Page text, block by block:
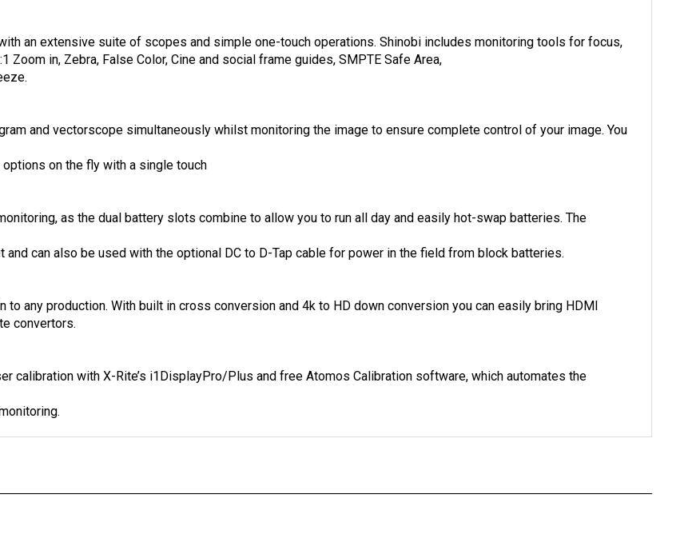
an extensive suite of scopes and simple one-touch operations. Shinobi includes monitoring tools for focus,
in, Zebra, False Color, Cine and social frame guides, SMPTE Safe Area,
and vectorscope simultaneously whilst monitoring the image to ensure complete control of your image. You
on the fly with a single touch
as the dual battery slots combine to allow you to run all day and easily hot-swap batteries. The
can also be used with the optional DC to D-Tap cable for power in the field from block batteries.
any production. With built in cross conversion and 4k to HD down conversion you can easily bring HDMI
convertors.
calibration with X-Rite’s i1DisplayPro/Plus and free Atomos Calibration software, which automates the